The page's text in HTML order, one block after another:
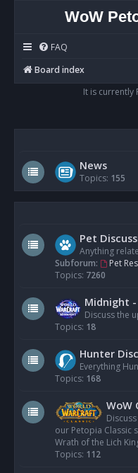
WoW
FAQ
Board index
It is currently
News
Topics: 155
Pet
Anything
Subforum:
Pet
Topics: 7260
Midnight -
Discuss the
Topics: 18
Hunter
Everything
Topics: 168
WoW
our Petopia Classic
Wrath of the Lich
Topics: 112